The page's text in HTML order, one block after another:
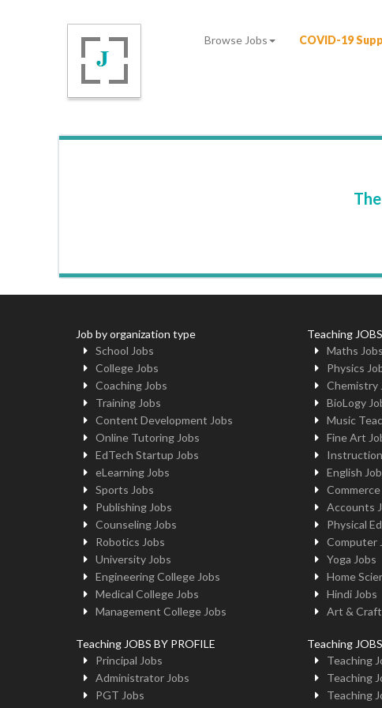
Browse Jobs COVID-19
Job by organization type
School Jobs
College Jobs
Coaching Jobs
Training Jobs
Content Development Jobs
Online Tutoring Jobs
EdTech Startup Jobs
eLearning Jobs
Sports Jobs
Publishing Jobs
Counseling Jobs
Robotics Jobs
University Jobs
Engineering College Jobs
Medical College Jobs
Management College Jobs
Teaching JOBS BY PROFILE
Principal Jobs
Administrator Jobs
PGT Jobs
Teaching
Maths Jobs
Physics
Chemistry
BioLogy
Music
Fine Art
English
Commerce
Accounts
Physical
Computer
Yoga Jobs
Home
Hindi Jobs
Art &
Teaching
Teaching
Teaching
Teaching